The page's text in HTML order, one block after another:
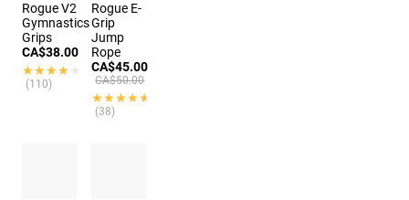
Rogue V2
Gymnastics
Grips
CA$38.00
★★★★★
★★★★★
(110)
Rogue E-
Grip
Jump
Rope
CA$45.00
CA$50.00
★★★★★
★★★★★
(38)